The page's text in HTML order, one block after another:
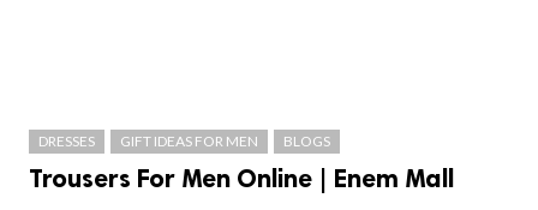
DRESSES GIFT IDEAS FOR MEN BLOGS
Trousers For Men Online | Enem Mall